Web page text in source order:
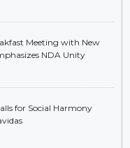
Meeting with New
NDA Unity
for Social Harmony